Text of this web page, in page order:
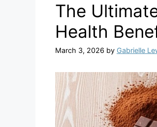
The
Health
March 3, 2026 by Gabrielle